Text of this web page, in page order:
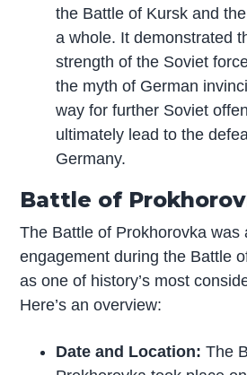
the Battle of Kursk and
a whole. It demonstrated
strength of the Soviet
the myth of German
way for further Soviet
ultimately lead to the
Germany.
Battle of
The Battle of Prokhorovka was
engagement during the Battle
as one of history’s most
Here’s an overview:
Date and Location: The